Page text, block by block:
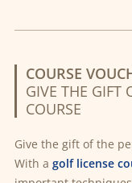
COURSE
GIVE THE GIFT
COURSE
Give the gift of the
With a golf license